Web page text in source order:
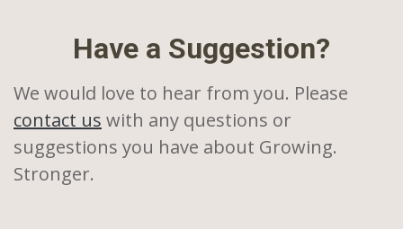
Have a Suggestion?
We would love to hear from you. Please
contact us with any questions or
suggestions you have about Growing.
Stronger.